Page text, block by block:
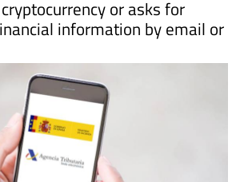
confirmed it never requests
or asks for
information by email or